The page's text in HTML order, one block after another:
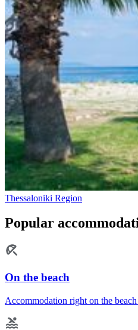
Thessaloniki Region
Popular
On the beach
Accommodation right on the